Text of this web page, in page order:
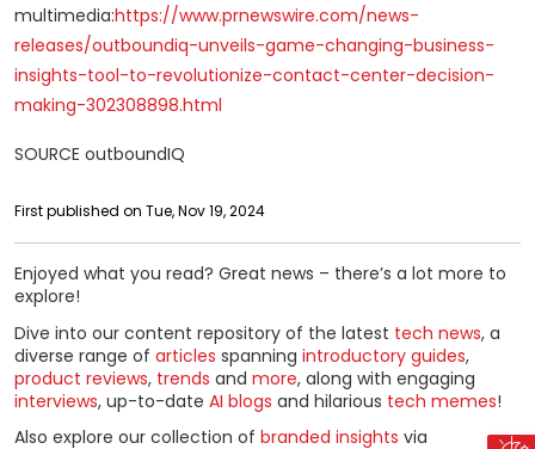
multimedia:https://www.prnewswire.com/news-
releases/outboundiq-unveils-game-changing-business-
insights-tool-to-revolutionize-contact-center-decision-
making-302308898.html
SOURCE outboundIQ
First published on Tue, Nov 19, 2024
Enjoyed what you read? Great news – there’s a lot more to
explore!
Dive into our content repository of the latest tech news, a
diverse range of articles spanning introductory guides,
product reviews, trends and more, along with engaging
interviews, up-to-date AI blogs and hilarious tech memes!
Also explore our collection of branded insights via